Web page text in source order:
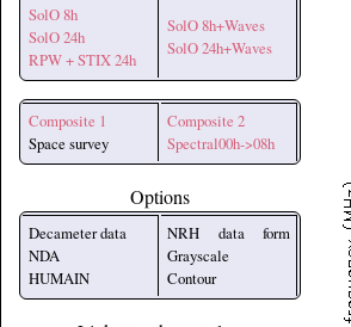
SolO 8h
SolO 24h
RPW + STIX 24h
SolO 8h+Waves
SolO 24h+Waves
Composite 1
Space survey
Composite 2
Spectral00h->08h
Options
Decameter data
NDA
HUMAIN
NRH data form
Grayscale
Contour